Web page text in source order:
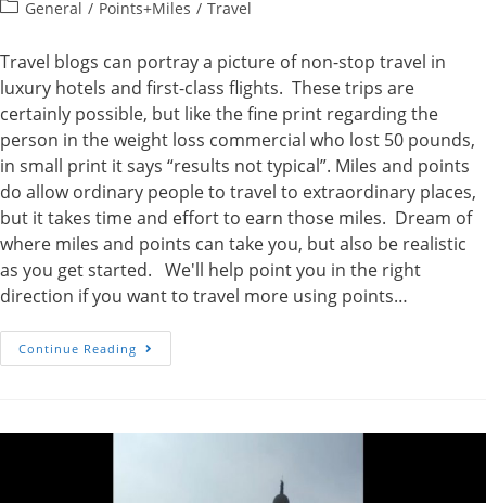
PostGeneral / Points+Miles / Travel
Travel blogs can portray a picture of non-stop travel in
luxury hotels and first-class flights. These trips are
certainly possible, but like the fine print regarding the
person in the weight loss commercial who lost 50 pounds,
in small print it says “results not typical”. Miles and points
do allow ordinary people to travel to extraordinary places,
but it takes time and effort to earn those miles. Dream of
where miles and points can take you, but also be realistic
as you get started. We'll help point you in the right
direction if you want to travel more using points…
Continue Reading Remember
That
Was